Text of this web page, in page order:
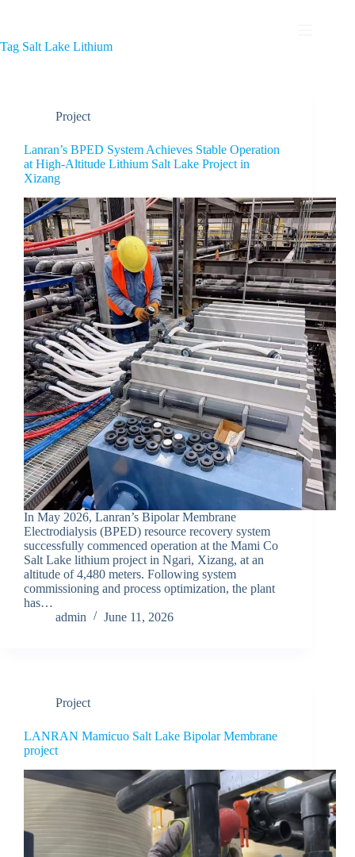
Tag Salt Lake Lithium
Project
Lanran’s BPED System Achieves Stable Operation
at High-Altitude Lithium Salt Lake Project in
Xizang
In May 2026, Lanran’s Bipolar Membrane
Electrodialysis (BPED) resource recovery system
successfully commenced operation at the Mami Co
Salt Lake lithium project in Ngari, Xizang, at an
altitude of 4,480 meters. Following system
commissioning and process optimization, the plant
has…
admin
June 11, 2026
Project
LANRAN Mamicuo Salt Lake Bipolar Membrane
project